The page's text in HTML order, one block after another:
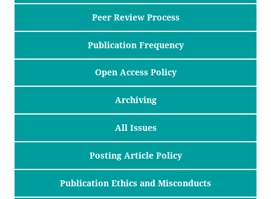
Peer Review Process
Publication Frequency
Open Access Policy
Archiving
All Issues
Posting Article Policy
Publication Ethics and Misconducts